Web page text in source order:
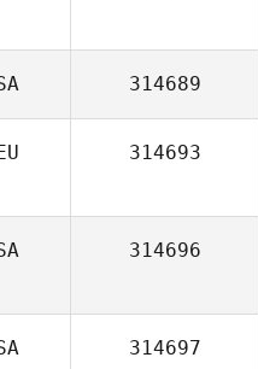
314689
314693
314696
314697